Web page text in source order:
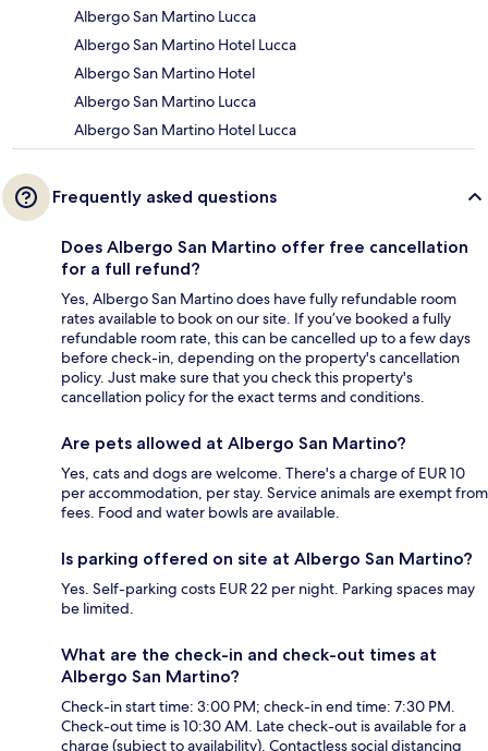
Albergo San Martino Lucca
Albergo San Martino Hotel Lucca
Albergo San Martino Hotel
Albergo San Martino Lucca
Albergo San Martino Hotel Lucca
Frequently asked questions
Does Albergo San Martino offer free cancellation
for a full refund?
Yes, Albergo San Martino does have fully refundable room
rates available to book on our site. If you’ve booked a fully
refundable room rate, this can be cancelled up to a few days
before check-in, depending on the property's cancellation
policy. Just make sure that you check this property's
cancellation policy for the exact terms and conditions.
Are pets allowed at Albergo San Martino?
Yes, cats and dogs are welcome. There's a charge of EUR 10
per accommodation, per stay. Service animals are exempt from
fees. Food and water bowls are available.
Is parking offered on site at Albergo San Martino?
Yes. Self-parking costs EUR 22 per night. Parking spaces may
be limited.
What are the check-in and check-out times at
Albergo San Martino?
Check-in start time: 3:00 PM; check-in end time: 7:30 PM.
Check-out time is 10:30 AM. Late check-out is available for a
charge (subject to availability). Contactless social distancing